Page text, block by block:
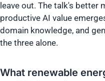
leave out. The talk's better
productive AI value
domain knowledge, and
the three alone.
What renewable